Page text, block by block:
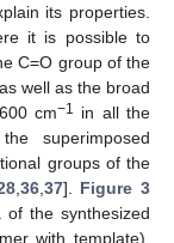
its properties.
it is possible to
C=O group of the
well as the broad
cm−1 in all the
superimposed
groups of the
, 36, 37]. Figure 3
the synthesized
with template),